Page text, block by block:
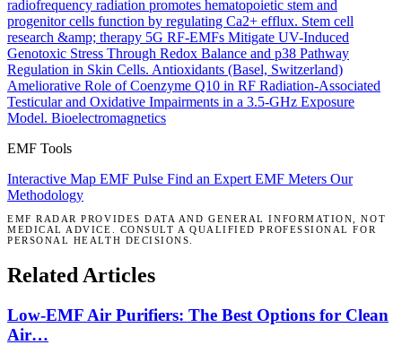
radiofrequency radiation promotes hematopoietic stem and
progenitor cells function by regulating Ca2+ efflux. Stem cell
research &amp; therapy 5G RF-EMFs Mitigate UV-Induced
Genotoxic Stress Through Redox Balance and p38 Pathway
Regulation in Skin Cells. Antioxidants (Basel, Switzerland)
Ameliorative Role of Coenzyme Q10 in RF Radiation-Associated
Testicular and Oxidative Impairments in a 3.5-GHz Exposure
Model. Bioelectromagnetics
EMF Tools
Interactive Map EMF Pulse Find an Expert EMF Meters Our
Methodology
EMF RADAR PROVIDES DATA AND GENERAL INFORMATION, NOT
MEDICAL ADVICE. CONSULT A QUALIFIED PROFESSIONAL FOR
PERSONAL HEALTH DECISIONS.
Related Articles
Low-EMF Air Purifiers: The Best Options for Clean
Air…